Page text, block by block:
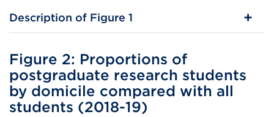
Description of Figure 1
Figure 2: Proportions of
postgraduate research students
by domicile compared with all
students (2018-19)